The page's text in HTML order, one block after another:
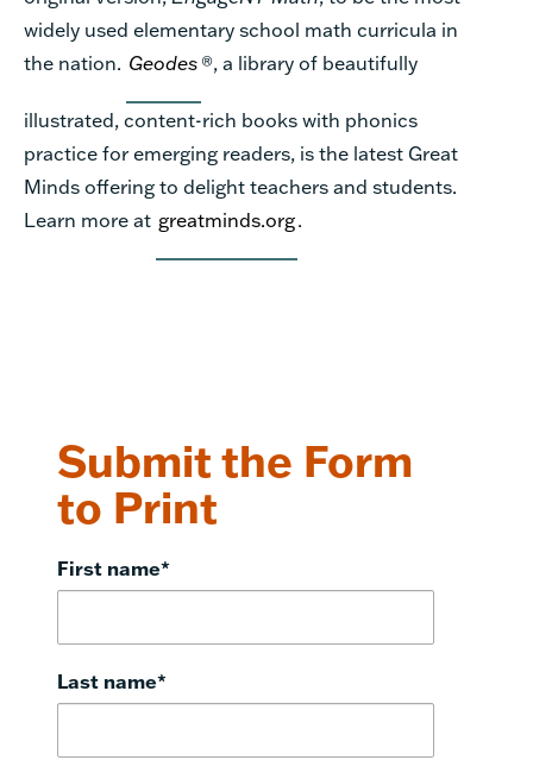
widely used elementary school math curricula in
the nation. Geodes®, a library of beautifully
illustrated, content-rich books with phonics
practice for emerging readers, is the latest Great
Minds offering to delight teachers and students.
Learn more at greatminds.org.
Submit the Form
to Print
First name*
Last name*